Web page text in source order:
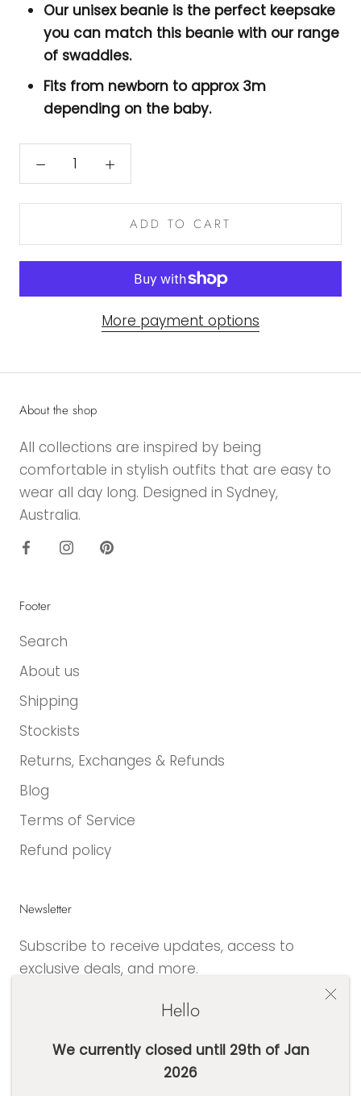
Hello
We currently closed until 29th of Jan
2026
Our unisex beanie is the perfect keepsake
you can match this beanie with our range
of swaddles.
Fits from newborn to approx 3m
depending on the baby.
ADD TO CART
More payment options
About the shop
All collections are inspired by being
comfortable in stylish outfits that are easy to
wear all day long. Designed in Sydney,
Australia.
Footer
Search
About us
Shipping
Stockists
Returns, Exchanges & Refunds
Blog
Terms of Service
Refund policy
Newsletter
Subscribe to receive updates, access to
exclusive deals, and more.